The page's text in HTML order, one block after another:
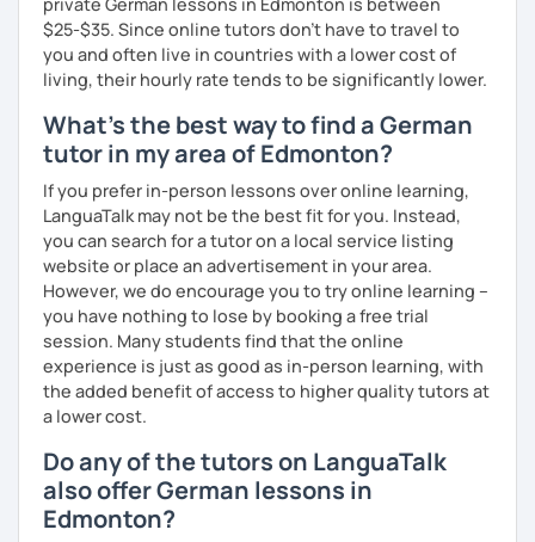
together with you. Feel free to write me if you have a
question and are unsure if I can help you with it.
I look forward to hearing from you and if you decide
against a trial lesson, I still wish you much success in
learning the German language! :)
$25-$35. Since online tutors don't have to travel to
you and often live in countries with a lower cost of
living, their hourly rate tends to be significantly lower.
What's the best way to find a German
tutor in my area of Edmonton?
If you prefer in-person lessons over online learning,
LanguaTalk may not be the best fit for you. Instead,
you can search for a tutor on a local service listing
website or place an advertisement in your area.
However, we do encourage you to try online learning –
you have nothing to lose by booking a free trial
session. Many students find that the online
experience is just as good as in-person learning, with
the added benefit of access to higher quality tutors at
a lower cost.
Do any of the tutors on LanguaTalk
also offer German lessons in
Edmonton?